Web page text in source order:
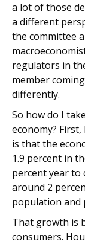
a lot of those
a different
the committee
regulators in
member
differently.
So how do I
economy?
is that the
1.9 percent in
percent year to
around 2
population and
That growth is
consumers.